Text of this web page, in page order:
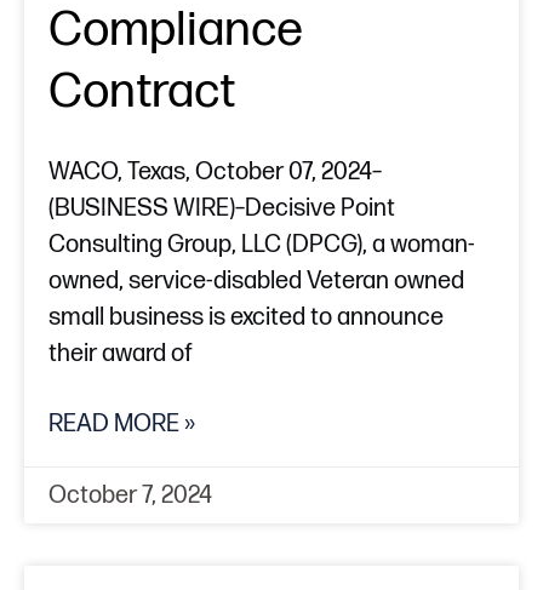
Compliance
Contract
WACO, Texas, October 07, 2024–
(BUSINESS WIRE)–Decisive Point
Consulting Group, LLC (DPCG), a woman-
owned, service-disabled Veteran owned
small business is excited to announce
their award of
READ MORE »
October 7, 2024